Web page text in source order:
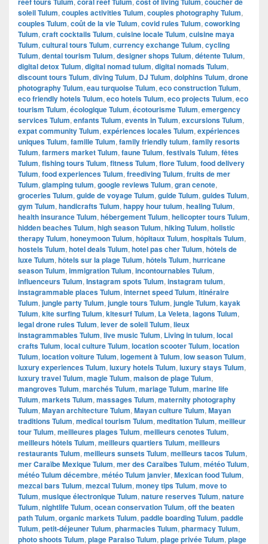
soleil Tulum, couples activities Tulum, couples photography Tulum,
couples Tulum, coût de la vie Tulum, covid rules Tulum, coworking
Tulum, craft cocktails Tulum, cuisine locale Tulum, cuisine maya
Tulum, cultural tours Tulum, currency exchange Tulum, cycling
Tulum, dental tourism Tulum, designer shops Tulum, détente Tulum,
digital detox Tulum, digital nomad tulum, digital nomads Tulum,
discount tours Tulum, diving Tulum, DJ Tulum, dolphins Tulum, drone
photography Tulum, eau turquoise Tulum, eco construction Tulum,
eco friendly hotels Tulum, eco hotels Tulum, eco projects Tulum, eco
tourism Tulum, écologique Tulum, écotourisme Tulum, emergency
services Tulum, enfants Tulum, events in Tulum, excursions Tulum,
expat community Tulum, expériences locales Tulum, expériences
uniques Tulum, famille Tulum, family friendly tulum, family resorts
Tulum, farmers market Tulum, faune Tulum, festivals Tulum, fêtes
Tulum, fishing tours Tulum, fitness Tulum, flore Tulum, food delivery
Tulum, food experiences Tulum, freediving Tulum, fruits de mer
Tulum, glamping tulum, google reviews Tulum, gran cenote,
groceries Tulum, guide de voyage Tulum, guide Tulum, guides Tulum,
gym Tulum, handicrafts Tulum, happy hour tulum, healing Tulum,
health insurance Tulum, hébergement Tulum, helicopter tours Tulum,
hidden beaches Tulum, high season Tulum, hiking Tulum, holistic
therapy Tulum, honeymoon Tulum, hôpitaux Tulum, hospitals Tulum,
hostels Tulum, hotel deals Tulum, hotel pas cher Tulum, hôtels de
luxe Tulum, hôtels sur la plage Tulum, hôtels Tulum, hurricane
season Tulum, immigration Tulum, incontournables Tulum,
influenceurs Tulum, Instagram spots Tulum, instagram tulum,
instagrammable places Tulum, internet speed Tulum, itinéraire
Tulum, jungle party Tulum, jungle tours Tulum, jungle Tulum, kayak
Tulum, kite surfing Tulum, kitesurf Tulum, La Veleta, lagons Tulum,
legal drone rules Tulum, lever de soleil Tulum, lieux
instagrammables Tulum, live music Tulum, Living in tulum, local
crafts Tulum, local culture Tulum, location scooter Tulum, location
Tulum, location voiture Tulum, logement à Tulum, low season Tulum,
luxury experiences Tulum, luxury hotels Tulum, luxury stays Tulum,
luxury travel Tulum, magie Tulum, maison de plage Tulum,
mangroves Tulum, marchés Tulum, mariage Tulum, marine life
Tulum, markets Tulum, massages Tulum, maternity photography
Tulum, Mayan architecture Tulum, Mayan culture Tulum, Mayan
traditions Tulum, medical tourism Tulum, meditation Tulum, meilleur
tour Tulum, meilleures plages Tulum, meilleurs cenotes Tulum,
meilleurs hôtels Tulum, meilleurs quartiers Tulum, meilleurs
restaurants Tulum, meilleurs sunsets Tulum, meilleurs tacos Tulum,
mer Caraïbe Mexique Tulum, mer des Caraïbes Tulum, météo Tulum,
météo Tulum décembre, météo Tulum janvier, Mexican food Tulum,
mezcal bars Tulum, mezcal Tulum, money tips Tulum, move to
Tulum, musique électronique Tulum, nature reserves Tulum, nature
Tulum, nightlife Tulum, ocean conservation Tulum, off the beaten
path Tulum, organic markets Tulum, paddle boarding Tulum, paddle
Tulum, petit-déjeuner Tulum, pharmacies Tulum, pharmacy Tulum,
photo shoots Tulum, plage Paraiso Tulum, plage privée Tulum, plage